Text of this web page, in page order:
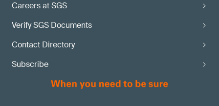
Careers at SGS
Verify SGS Documents
Contact Directory
Subscribe